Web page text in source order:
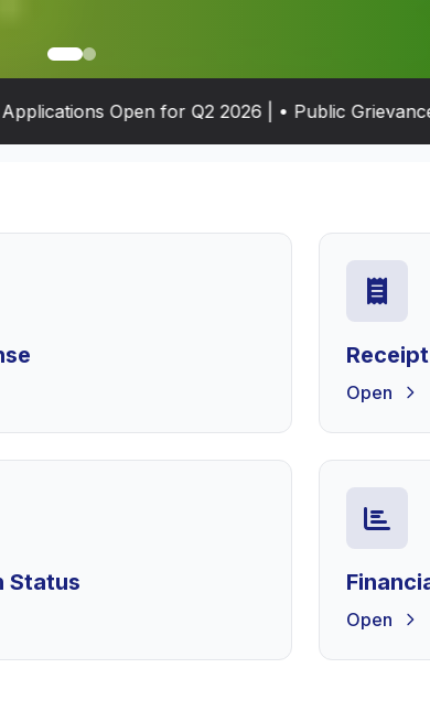
Open for Q2 2026 | • Public Grievance
Open
Status
Open